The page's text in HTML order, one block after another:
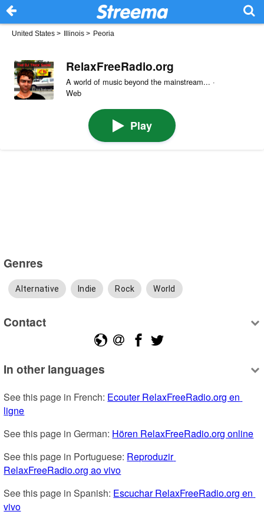
United States > Illinois > Peoria
RelaxFreeRadio.org
A world of music beyond the mainstream... ·
Web
Play
Genres
Alternative Indie Rock World
Contact
In other languages
See this page in French: Ecouter RelaxFreeRadio.org en
ligne
See this page in German: Hören RelaxFreeRadio.org online
See this page in Portuguese: Reproduzir
RelaxFreeRadio.org ao vivo
See this page in Spanish: Escuchar RelaxFreeRadio.org en
vivo